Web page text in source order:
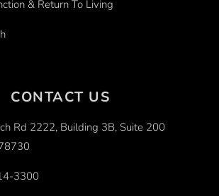
& Return To Living
CONTACT US
Rd 2222, Building 3B, Suite 200
3300